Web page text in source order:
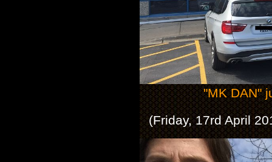
"MK DAN"
(Friday, 17rd April